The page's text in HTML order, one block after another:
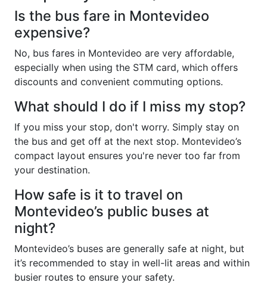
Is the bus fare in Montevideo
expensive?
No, bus fares in Montevideo are very affordable,
especially when using the STM card, which offers
discounts and convenient commuting options.
What should I do if I miss my stop?
If you miss your stop, don't worry. Simply stay on
the bus and get off at the next stop. Montevideo’s
compact layout ensures you're never too far from
your destination.
How safe is it to travel on
Montevideo’s public buses at
night?
Montevideo’s buses are generally safe at night, but
it’s recommended to stay in well-lit areas and within
busier routes to ensure your safety.